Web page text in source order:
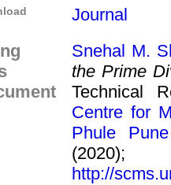
Journal
Snehal M.
the Prime
Technical
Centre for
Phule
http://